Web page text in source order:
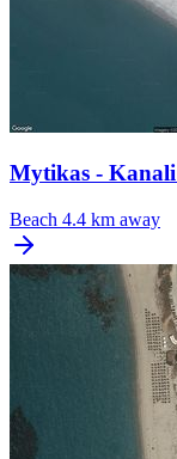
Mytikas -
Beach 4.4 km away